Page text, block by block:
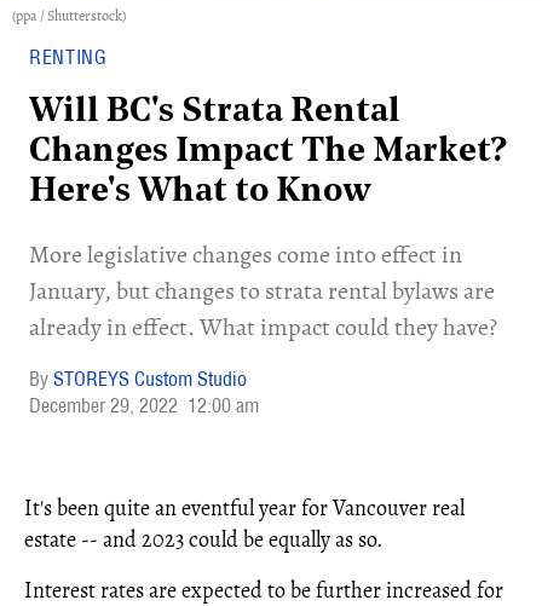
(ppa / Shutterstock)
RENTING
Will BC's Strata Rental
Changes Impact The Market?
Here's What to Know
More legislative changes come into effect in
January, but changes to strata rental bylaws are
already in effect. What impact could they have?
STOREYS Custom Studio
December 29, 2022 12:00 am
It's been quite an eventful year for Vancouver real
estate -- and 2023 could be equally as so.
Interest rates are expected to be further increased for